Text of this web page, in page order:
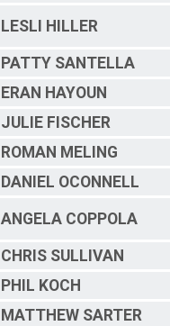
LESLI HILLER
PATTY SANTELLA
ERAN HAYOUN
JULIE FISCHER
ROMAN MELING
DANIEL OCONNELL
ANGELA COPPOLA
CHRIS SULLIVAN
PHIL KOCH
MATTHEW SARTER